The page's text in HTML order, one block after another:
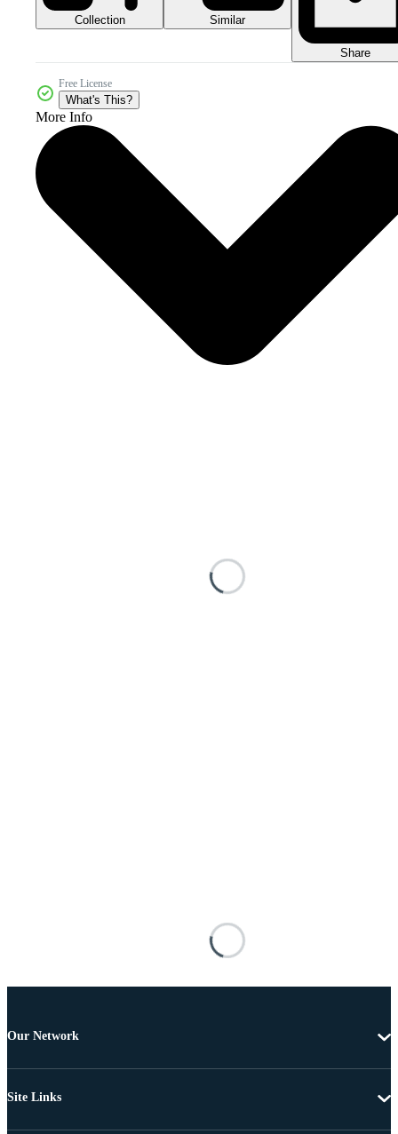
Collection Similar
Share
Free License
What's This?
More Info
Our Network
Site Links